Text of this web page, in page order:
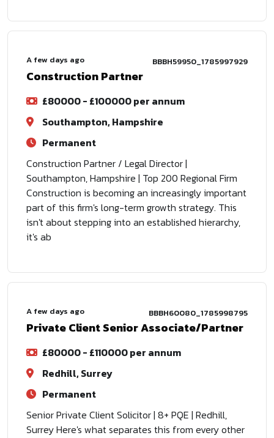
A few days ago BBBH59950_1785997929
Construction Partner
£80000 - £100000 per annum
Southampton, Hampshire
Permanent
Construction Partner / Legal Director |
Southampton, Hampshire | Top 200 Regional Firm
Construction is becoming an increasingly important
part of this firm's long-term growth strategy. This
isn't about stepping into an established hierarchy,
it's ab
A few days ago BBBH60080_1785998795
Private Client Senior Associate/Partner
£80000 - £110000 per annum
Redhill, Surrey
Permanent
Senior Private Client Solicitor | 8+ PQE | Redhill,
Surrey Here's what separates this from every other